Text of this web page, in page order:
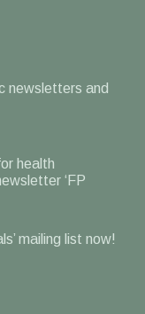
newsletters and
health
‘FP
mailing list now!